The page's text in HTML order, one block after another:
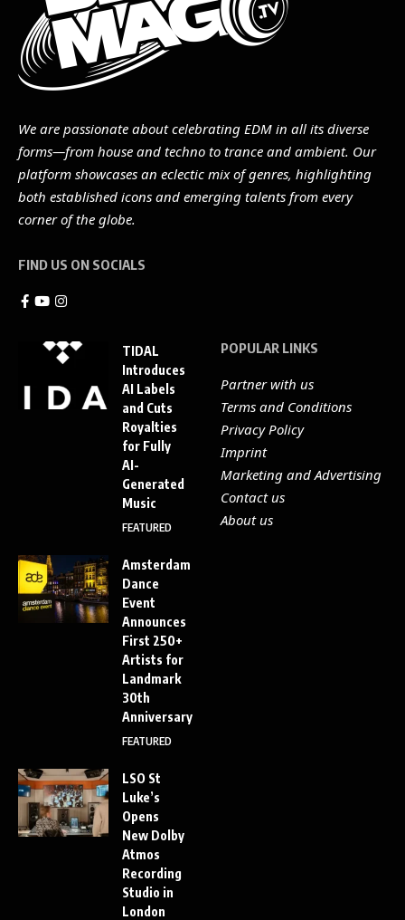
We are passionate about celebrating EDM in all its diverse
forms—from house and techno to trance and ambient. Our
platform showcases an eclectic mix of genres, highlighting
both established icons and emerging talents from every
corner of the globe.
FIND US ON SOCIALS
TIDAL
Introduces
AI Labels
and Cuts
Royalties
for Fully
AI-
Generated
Music
FEATURED
Amsterdam
Dance
Event
Announces
First 250+
Artists for
Landmark
30th
Anniversary
FEATURED
LSO St
Luke’s
Opens
New Dolby
Atmos
Recording
Studio in
London
POPULAR LINKS
Partner with us
Terms and Conditions
Privacy Policy
Imprint
Marketing and Advertising
Contact us
About us